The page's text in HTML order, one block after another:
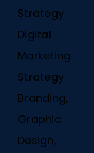
Strategy
Digital
Marketing
Strategy
Branding,
Graphic
Design,